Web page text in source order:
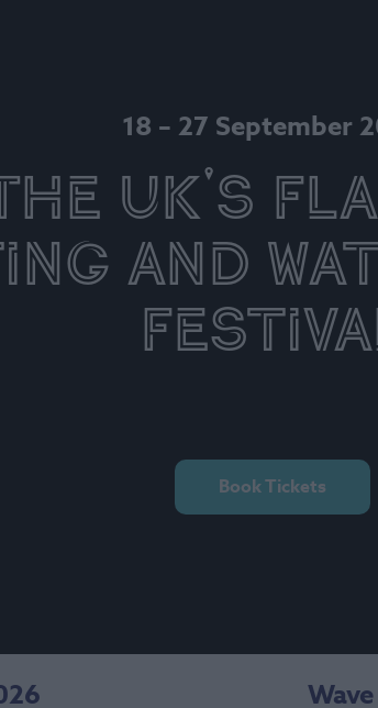
18 – 27 September
UK's
and
Book Tickets